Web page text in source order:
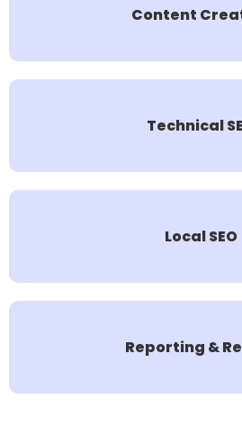
Content
Technical
Local SEO
Reporting &